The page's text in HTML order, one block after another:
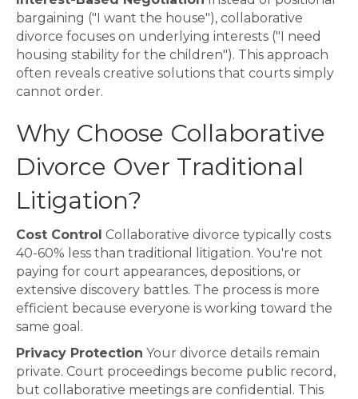
bargaining ("I want the house"), collaborative
divorce focuses on underlying interests ("I need
housing stability for the children"). This approach
often reveals creative solutions that courts simply
cannot order.
Why Choose Collaborative
Divorce Over Traditional
Litigation?
Cost Control Collaborative divorce typically costs
40-60% less than traditional litigation. You're not
paying for court appearances, depositions, or
extensive discovery battles. The process is more
efficient because everyone is working toward the
same goal.
Privacy Protection Your divorce details remain
private. Court proceedings become public record,
but collaborative meetings are confidential. This